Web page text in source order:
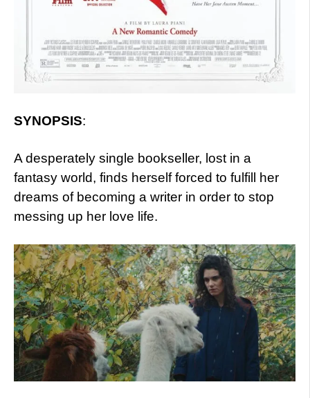
SYNOPSIS:
A desperately single bookseller, lost in a
fantasy world, finds herself forced to fulfill her
dreams of becoming a writer in order to stop
messing up her love life.